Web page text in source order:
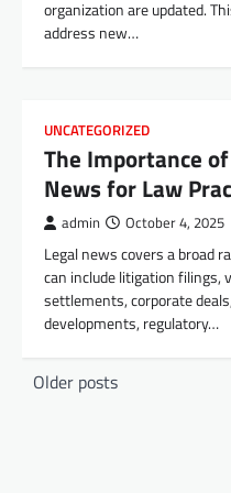
organization are updated.
address new…
UNCATEGORIZED
The Importance
News for Law
admin October 4, 2025
Legal news covers a broad
can include litigation filings,
settlements, corporate
developments, regulatory…
Older posts